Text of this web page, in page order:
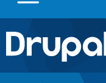
Main
Go to